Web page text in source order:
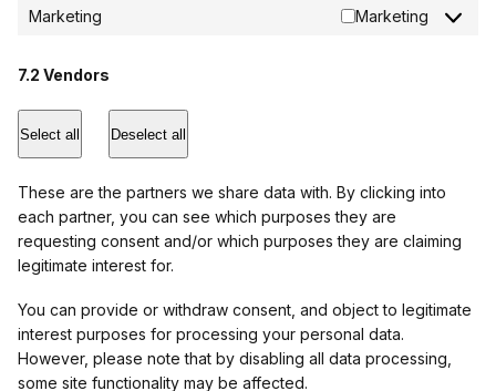
Marketing Marketing
7.2 Vendors
Select all Deselect all
These are the partners we share data with. By clicking into
each partner, you can see which purposes they are
requesting consent and/or which purposes they are claiming
legitimate interest for.
You can provide or withdraw consent, and object to legitimate
interest purposes for processing your personal data.
However, please note that by disabling all data processing,
some site functionality may be affected.